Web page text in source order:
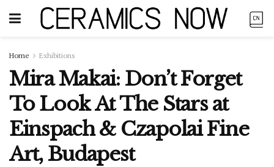
Home Exhibitions
Mira Makai: Don’t Forget
To Look At The Stars at
Einspach & Czapolai Fine
Art, Budapest